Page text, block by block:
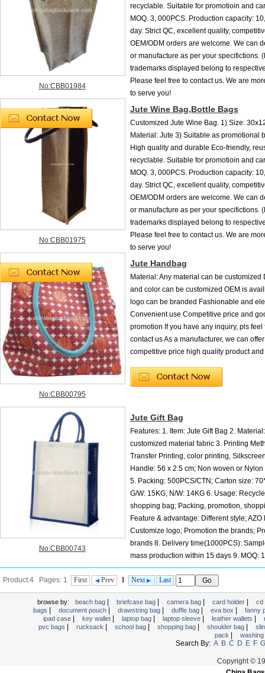
No:CBB01984
recyclable. Suitable for promotioin and
MOQ. 3, 000PCS. Production capacity:
day. Strict QC, excellent quality,
OEM/ODM orders are welcome. We can
or manufacture as per your specifictions.
trademarks displayed belong to
Please feel free to contact us. We are
to serve you!
No:CBB01975
Jute Wine Bag,Bottle Bags
Customized Jute Wine Bag. 1) Size:
Material: Jute 3) Suitable as promotional
High quality and durable Eco-friendly,
recyclable. Suitable for promotioin and
MOQ. 3, 000PCS. Production capacity:
day. Strict QC, excellent quality,
OEM/ODM orders are welcome. We can
or manufacture as per your specifictions.
trademarks displayed belong to
Please feel free to contact us. We are
to serve you!
No:CBB00795
Jute Handbag
Material: Any material can be customized
and color can be customized OEM is
logo can be branded Fashionable and
Convenient use Competitive price and
promotion If you have any inquiry, pls feel
contact us As a manufacturer, we can
competitive price high quality product
No:CBB00743
Jute Gift Bag
Features: 1. Item: Jute Gift Bag 2.
customized material fabric 3. Printing
Transfer Printing, color printing,
Handle: 56 x 2.5 cm; Non woven or
5. Packing: 500PCS/CTN; Carton size:
G/W: 15KG, N/W: 14KG 6. Usage:
shopping bag; Packing, promotion,
Feature & advantage: Different style; AZO
Customize logo; Promotion the brands;
brands 8. Delivery time(1000PCS):
mass production within 15 days 9. MOQ:
We also make: PP Nonwoven bag, PP Woven bag, Cotton bag, Jute bag, Canvas
Suit bag, wine bag. etc. 11. OEM or...
Product:4 Pages: 1 First Prev 1 Next Last
browse by: beach bag briefcase bag camera bag card holder
cd
bags
document pouch drawstring bag duffle bag eva box
fanny
ipad case
key wallet laptop bag laptop sleeve leather wallets
pvc bags
rucksack school bag shopping bag shoulder bag
pack
Search By: A B C D E F G
Copyright ©